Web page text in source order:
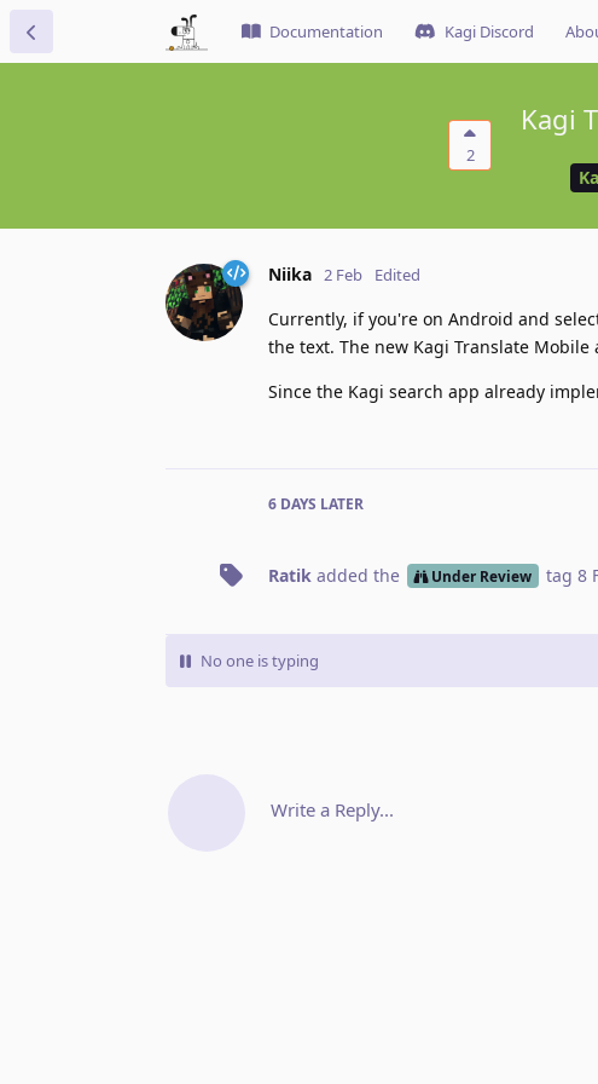
Documentation Kagi Discord
2
Kagi
Niika 2 Feb Edited
Currently, if you're on Android and
the text. The new Kagi Translate
Since the Kagi search app already
6 DAYS LATER
Ratik added the Under Review tag 8
No one is typing
Write a Reply...